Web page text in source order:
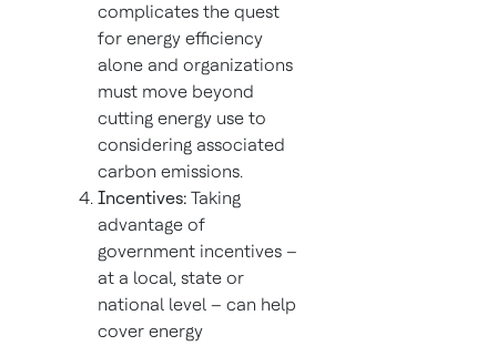
complicates the quest
for energy efficiency
alone and organizations
must move beyond
cutting energy use to
considering associated
carbon emissions.
Incentives: Taking
advantage of
government incentives –
at a local, state or
national level – can help
cover energy